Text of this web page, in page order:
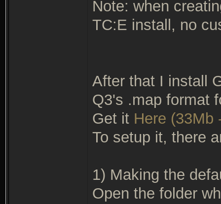
Note: when
TC:E install, no
After that I install
Q3's .map format
Get it Here (33Mb
To setup it, there
1) Making the
Open the folder